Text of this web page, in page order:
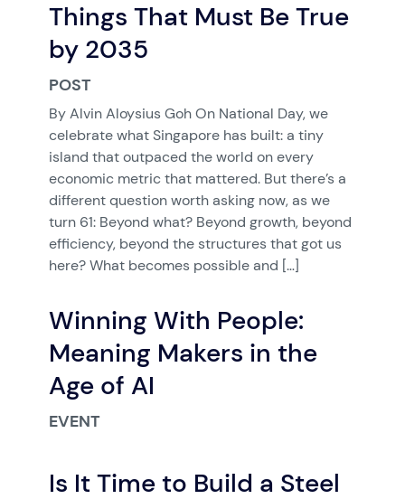
Things That Must Be True
by 2035
POST
By Alvin Aloysius Goh On National Day, we
celebrate what Singapore has built: a tiny
island that outpaced the world on every
economic metric that mattered. But there’s a
different question worth asking now, as we
turn 61: Beyond what? Beyond growth, beyond
efficiency, beyond the structures that got us
here? What becomes possible and […]
Winning With People:
Meaning Makers in the
Age of AI
EVENT
Is It Time to Build a Steel